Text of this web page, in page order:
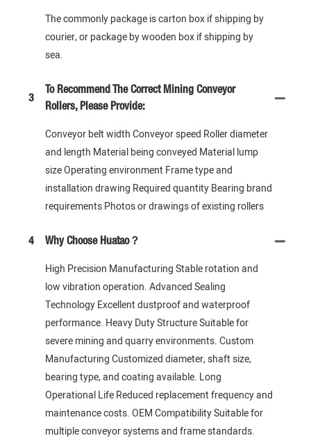
The commonly package is carton box if shipping by
courier, or package by wooden box if shipping by
sea.
3
To Recommend The Correct Mining Conveyor
Rollers, Please Provide:
Conveyor belt width Conveyor speed Roller diameter
and length Material being conveyed Material lump
size Operating environment Frame type and
installation drawing Required quantity Bearing brand
requirements Photos or drawings of existing rollers
4 Why Choose Huatao？
High Precision Manufacturing Stable rotation and
low vibration operation. Advanced Sealing
Technology Excellent dustproof and waterproof
performance. Heavy Duty Structure Suitable for
severe mining and quarry environments. Custom
Manufacturing Customized diameter, shaft size,
bearing type, and coating available. Long
Operational Life Reduced replacement frequency and
maintenance costs. OEM Compatibility Suitable for
multiple conveyor systems and frame standards.